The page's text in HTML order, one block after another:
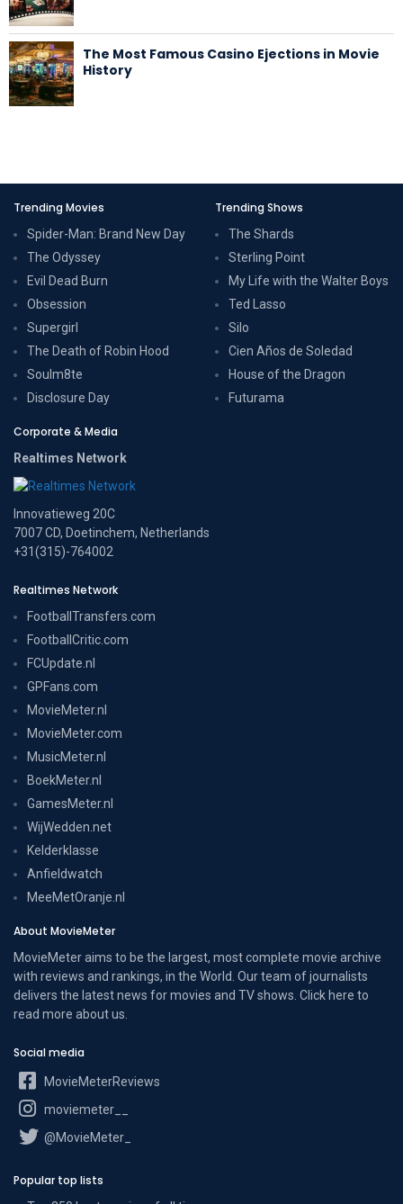
The Most Famous Casino Ejections in Movie
History
Trending Movies
Spider-Man: Brand New Day
The Odyssey
Evil Dead Burn
Obsession
Supergirl
The Death of Robin Hood
Soulm8te
Disclosure Day
Trending Shows
The Shards
Sterling Point
My Life with the Walter Boys
Ted Lasso
Silo
Cien Años de Soledad
House of the Dragon
Futurama
Corporate & Media
Realtimes Network
Innovatieweg 20C
7007 CD, Doetinchem, Netherlands
+31(315)-764002
Realtimes Network
FootballTransfers.com
FootballCritic.com
FCUpdate.nl
GPFans.com
MovieMeter.nl
MovieMeter.com
MusicMeter.nl
BoekMeter.nl
GamesMeter.nl
WijWedden.net
Kelderklasse
Anfieldwatch
MeeMetOranje.nl
About MovieMeter
MovieMeter aims to be the largest, most complete movie archive
with reviews and rankings, in the World. Our team of journalists
delivers the latest news for movies and TV shows. Click here to
read more about us
Social media
MovieMeterReviews
moviemeter__
@MovieMeter_
Popular top lists